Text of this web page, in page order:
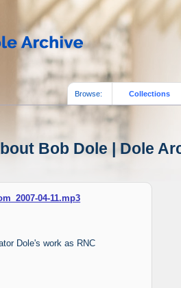
Browse: Collections
Bob Dole | Dole
04-11.mp3
Dole's work as RNC